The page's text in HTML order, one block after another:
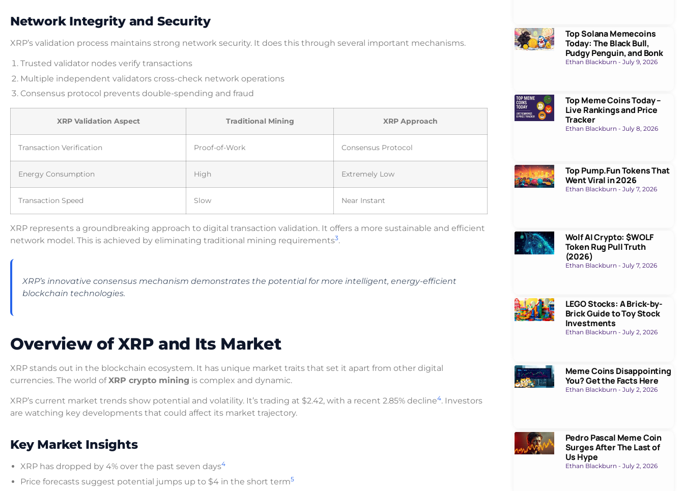
Network Integrity and Security
XRP’s validation process maintains strong network security. It does this through several important mechanisms.
Trusted validator nodes verify transactions
Multiple independent validators cross-check network operations
Consensus protocol prevents double-spending and fraud
XRP Validation Aspect Traditional Mining XRP Approach
Transaction Verification Proof-of-Work Consensus Protocol
Energy Consumption High Extremely Low
Transaction Speed Slow Near Instant
XRP represents a groundbreaking approach to digital transaction validation. It offers a more sustainable and efficient
network model. This is achieved by eliminating traditional mining requirements3.
XRP’s innovative consensus mechanism demonstrates the potential for more intelligent, energy-efficient
blockchain technologies.
Overview of XRP and Its Market
XRP stands out in the blockchain ecosystem. It has unique market traits that set it apart from other digital
currencies. The world ofXRP crypto mining is complex and dynamic.
XRP’s current market trends show potential and volatility. It’s trading at $2.42, with a recent 2.85% decline4. Investors
are watching key developments that could affect its market trajectory.
Key Market Insights
XRP has dropped by 4% over the past seven days4
Price forecasts suggest potential jumps up to $4 in the short term5
Top Solana Memecoins
Today: The Black Bull,
Pudgy Penguin, and Bonk
Ethan Blackburn July 9, 2026
Top Meme Coins Today –
Live Rankings and Price
Tracker
Ethan Blackburn July 8, 2026
Top Pump.Fun Tokens That
Went Viral in 2026
Ethan Blackburn July 7, 2026
Wolf AI Crypto: $WOLF
Token Rug Pull Truth
(2026)
Ethan Blackburn July 7, 2026
LEGO Stocks: A Brick-by-
Brick Guide to Toy Stock
Investments
Ethan Blackburn July 2, 2026
Meme Coins Disappointing
You? Get the Facts Here
Ethan Blackburn July 2, 2026
Pedro Pascal Meme Coin
Surges After The Last of
Us Hype
Ethan Blackburn July 2, 2026